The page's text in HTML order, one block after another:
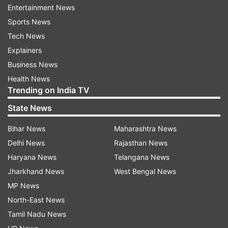
corruption, drug trafficking, and human
trafficking. These offences pose significant
threats to community safety and expose
smuggled individuals to numerous risks, including
"physical abuse, sexual and gender-based
violence, extortion, labour exploitation, and
forced labour and criminality."
Strengthening operational capacity and
international cooperation
Through the G7 Coalition, member nations have
Entertainment News
Sports News
Tech News
Explainers
Business News
Health News
Trending on India TV
State News
Bihar News
Delhi News
Haryana News
Jharkhand News
MP News
North-East News
Tamil Nadu News
Maharashtra News
Rajasthan News
Telangana News
West Bengal News